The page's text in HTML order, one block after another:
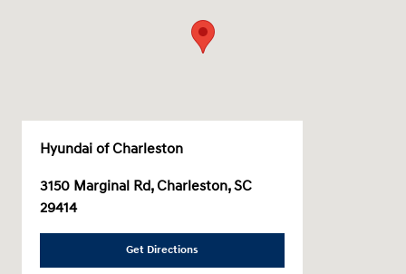
Hyundai of Charleston
3150 Marginal Rd, Charleston, SC
29414
Get Directions